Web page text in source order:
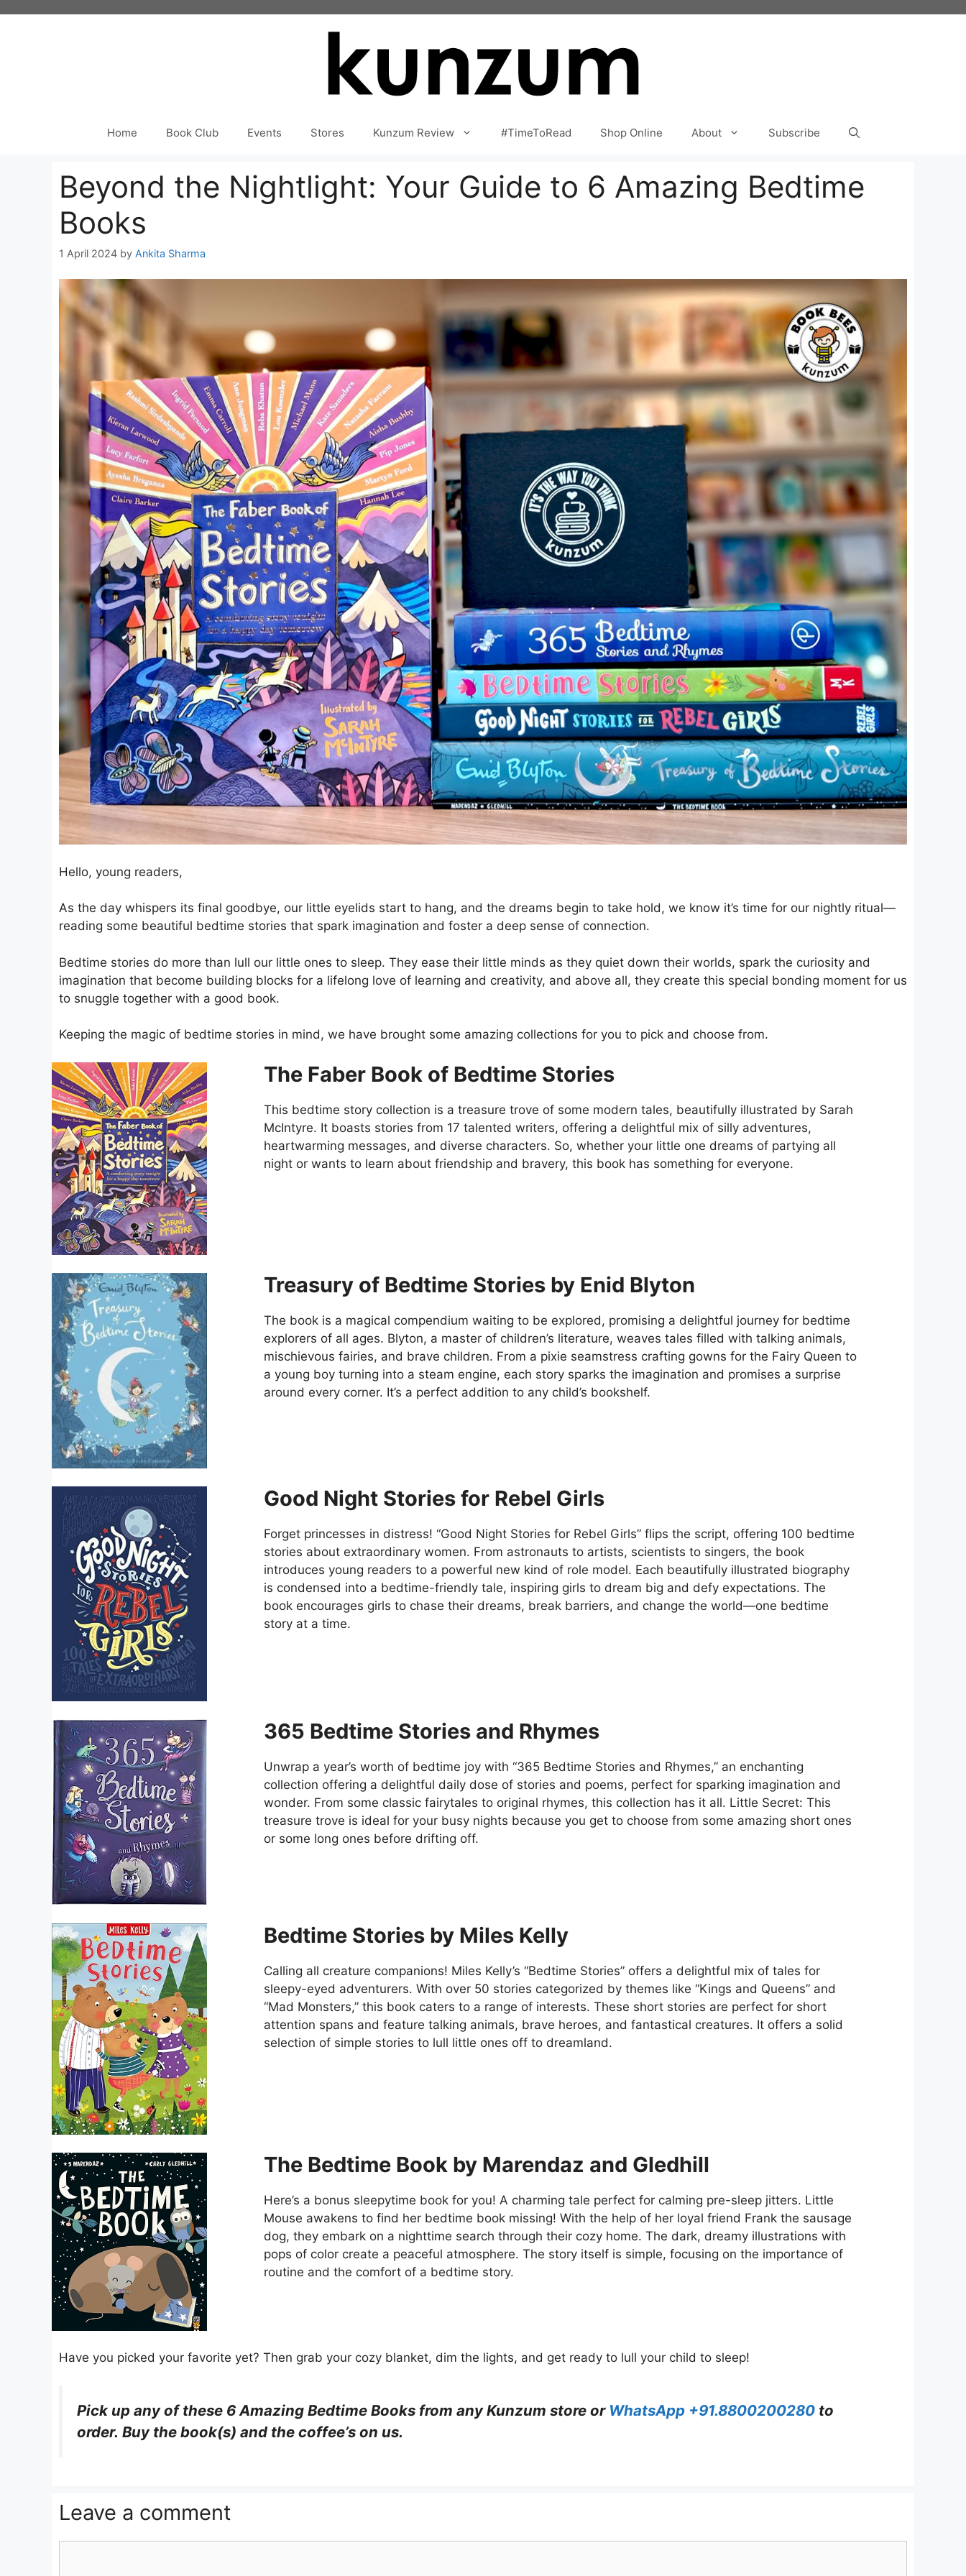
Home Book Club Events Stores Kunzum Review #TimeToRead Shop Online About Subscribe
Beyond the Nightlight: Your Guide to 6 Amazing Bedtime
Books
1 April 2024 by Ankita Sharma
Hello, young readers,
As the day whispers its final goodbye, our little eyelids start to hang, and the dreams begin to take hold, we know it’s time for our nightly ritual—
reading some beautiful bedtime stories that spark imagination and foster a deep sense of connection.
Bedtime stories do more than lull our little ones to sleep. They ease their little minds as they quiet down their worlds, spark the curiosity and
imagination that become building blocks for a lifelong love of learning and creativity, and above all, they create this special bonding moment for us
to snuggle together with a good book.
Keeping the magic of bedtime stories in mind, we have brought some amazing collections for you to pick and choose from.
The Faber Book of Bedtime Stories
This bedtime story collection is a treasure trove of some modern tales, beautifully illustrated by Sarah
McIntyre. It boasts stories from 17 talented writers, offering a delightful mix of silly adventures,
heartwarming messages, and diverse characters. So, whether your little one dreams of partying all
night or wants to learn about friendship and bravery, this book has something for everyone.
Treasury of Bedtime Stories by Enid Blyton
The book is a magical compendium waiting to be explored, promising a delightful journey for bedtime
explorers of all ages. Blyton, a master of children’s literature, weaves tales filled with talking animals,
mischievous fairies, and brave children. From a pixie seamstress crafting gowns for the Fairy Queen to
a young boy turning into a steam engine, each story sparks the imagination and promises a surprise
around every corner. It’s a perfect addition to any child’s bookshelf.
Good Night Stories for Rebel Girls
Forget princesses in distress! “Good Night Stories for Rebel Girls” flips the script, offering 100 bedtime
stories about extraordinary women. From astronauts to artists, scientists to singers, the book
introduces young readers to a powerful new kind of role model. Each beautifully illustrated biography
is condensed into a bedtime-friendly tale, inspiring girls to dream big and defy expectations. The
book encourages girls to chase their dreams, break barriers, and change the world—one bedtime
story at a time.
365 Bedtime Stories and Rhymes
Unwrap a year’s worth of bedtime joy with “365 Bedtime Stories and Rhymes,” an enchanting
collection offering a delightful daily dose of stories and poems, perfect for sparking imagination and
wonder. From some classic fairytales to original rhymes, this collection has it all. Little Secret: This
treasure trove is ideal for your busy nights because you get to choose from some amazing short ones
or some long ones before drifting off.
Bedtime Stories by Miles Kelly
Calling all creature companions! Miles Kelly’s “Bedtime Stories” offers a delightful mix of tales for
sleepy-eyed adventurers. With over 50 stories categorized by themes like “Kings and Queens” and
“Mad Monsters,” this book caters to a range of interests. These short stories are perfect for short
attention spans and feature talking animals, brave heroes, and fantastical creatures. It offers a solid
selection of simple stories to lull little ones off to dreamland.
The Bedtime Book by Marendaz and Gledhill
Here’s a bonus sleepytime book for you! A charming tale perfect for calming pre-sleep jitters. Little
Mouse awakens to find her bedtime book missing! With the help of her loyal friend Frank the sausage
dog, they embark on a nighttime search through their cozy home. The dark, dreamy illustrations with
pops of color create a peaceful atmosphere. The story itself is simple, focusing on the importance of
routine and the comfort of a bedtime story.
Have you picked your favorite yet? Then grab your cozy blanket, dim the lights, and get ready to lull your child to sleep!
Pick up anyof these 6 Amazing Bedtime Books from any Kunzum store or WhatsApp +91.8800200280 to
order. Buy the book(s) and the coffee’s on us.
Leave a comment